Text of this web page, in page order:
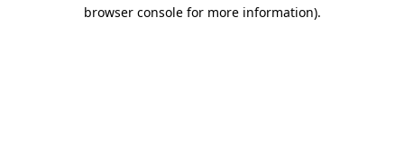
browser console for more information).